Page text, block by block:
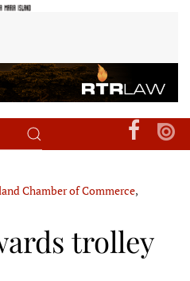
Chamber of Commerce,
trolley